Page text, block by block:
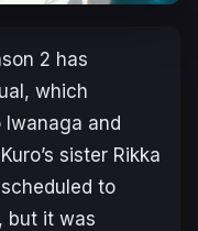
2 has
which
and
sister Rikka
to
but it was